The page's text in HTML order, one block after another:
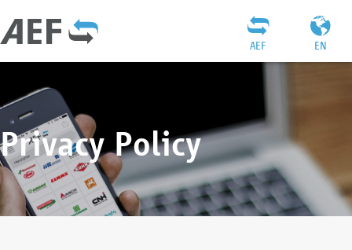
EN
AEF
Privacy Policy